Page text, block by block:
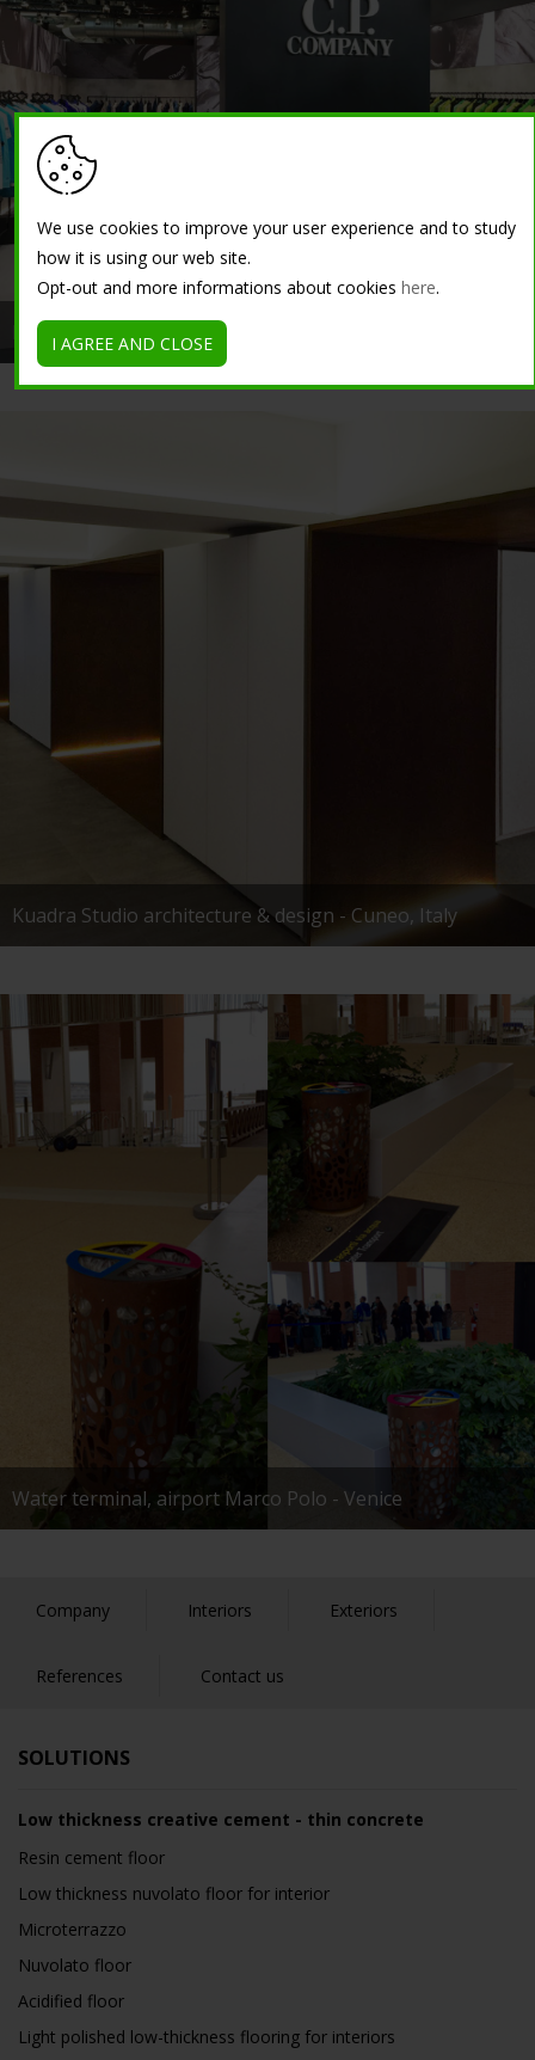
Premium Fair Exhibition Center - Berlin, Germany
Kuadra Studio architecture & design - Cuneo, Italy
Water terminal, airport Marco Polo - Venice
Company Interiors Exteriors
References Contact us
SOLUTIONS
Low thickness creative cement - thin concrete
Resin cement floor
Low thickness nuvolato floor for interior
Microterrazzo
Nuvolato floor
Acidified floor
Light polished low-thickness flooring for interiors
We use cookies to improve your user experience and to study
how it is using our web site.
Opt-out and more informations about cookies here.
I AGREE AND CLOSE